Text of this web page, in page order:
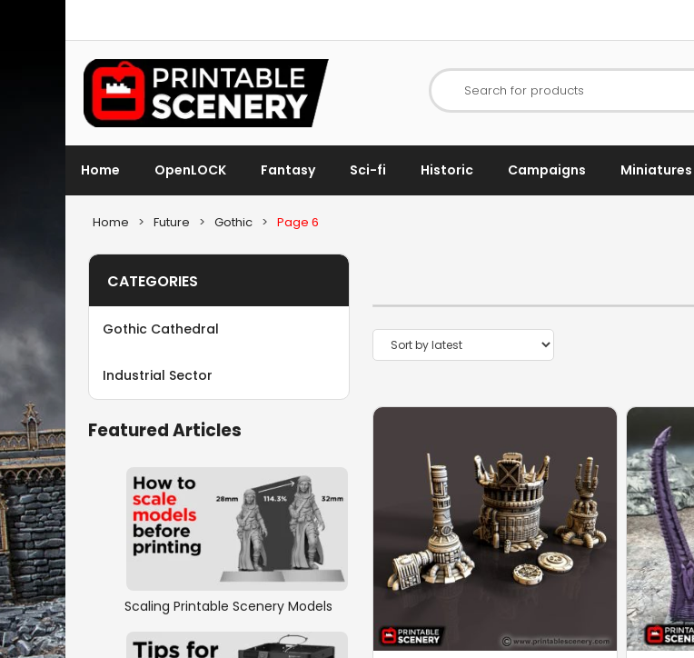
Search for products
Home OpenLOCK Fantasy Sci-fi Historic Campaigns Miniatures
Home > Future > Gothic > Page 6
CATEGORIES
Gothic Cathedral
Industrial Sector
Featured Articles
Scaling Printable Scenery Models